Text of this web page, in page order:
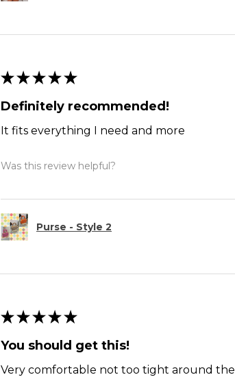
★ ★ ★ ★ ★
Definitely recommended!
It fits everything I need and more
Was this review helpful?
Purse - Style 2
★ ★ ★ ★ ★
You should get this!
Very comfortable not too tight around the